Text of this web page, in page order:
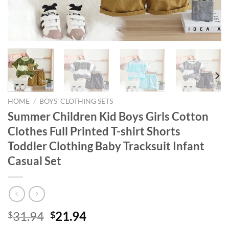
HOME / BOYS' CLOTHING SETS
Summer Children Kid Boys Girls Cotton
Clothes Full Printed T-shirt Shorts
Toddler Clothing Baby Tracksuit Infant
Casual Set
$31.94 Original
$21.94Current